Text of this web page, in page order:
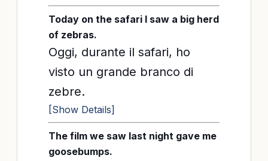
Today on the safari I saw a big herd
of zebras.
Oggi, durante il safari, ho
visto un grande branco di
zebre.
[Show Details]
The film we saw last night gave me
goosebumps.